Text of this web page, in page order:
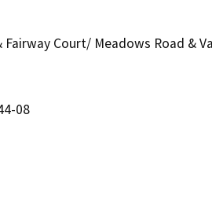
Fairway Court/ Meadows Road &
08